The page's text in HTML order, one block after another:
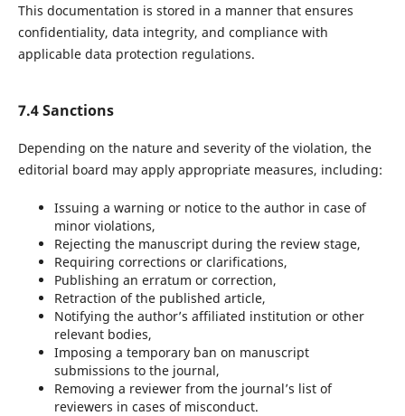
This documentation is stored in a manner that ensures
confidentiality, data integrity, and compliance with
applicable data protection regulations.
7.4 Sanctions
Depending on the nature and severity of the violation, the
editorial board may apply appropriate measures, including:
Issuing a warning or notice to the author in case of
minor violations,
Rejecting the manuscript during the review stage,
Requiring corrections or clarifications,
Publishing an erratum or correction,
Retraction of the published article,
Notifying the author’s affiliated institution or other
relevant bodies,
Imposing a temporary ban on manuscript
submissions to the journal,
Removing a reviewer from the journal’s list of
reviewers in cases of misconduct.